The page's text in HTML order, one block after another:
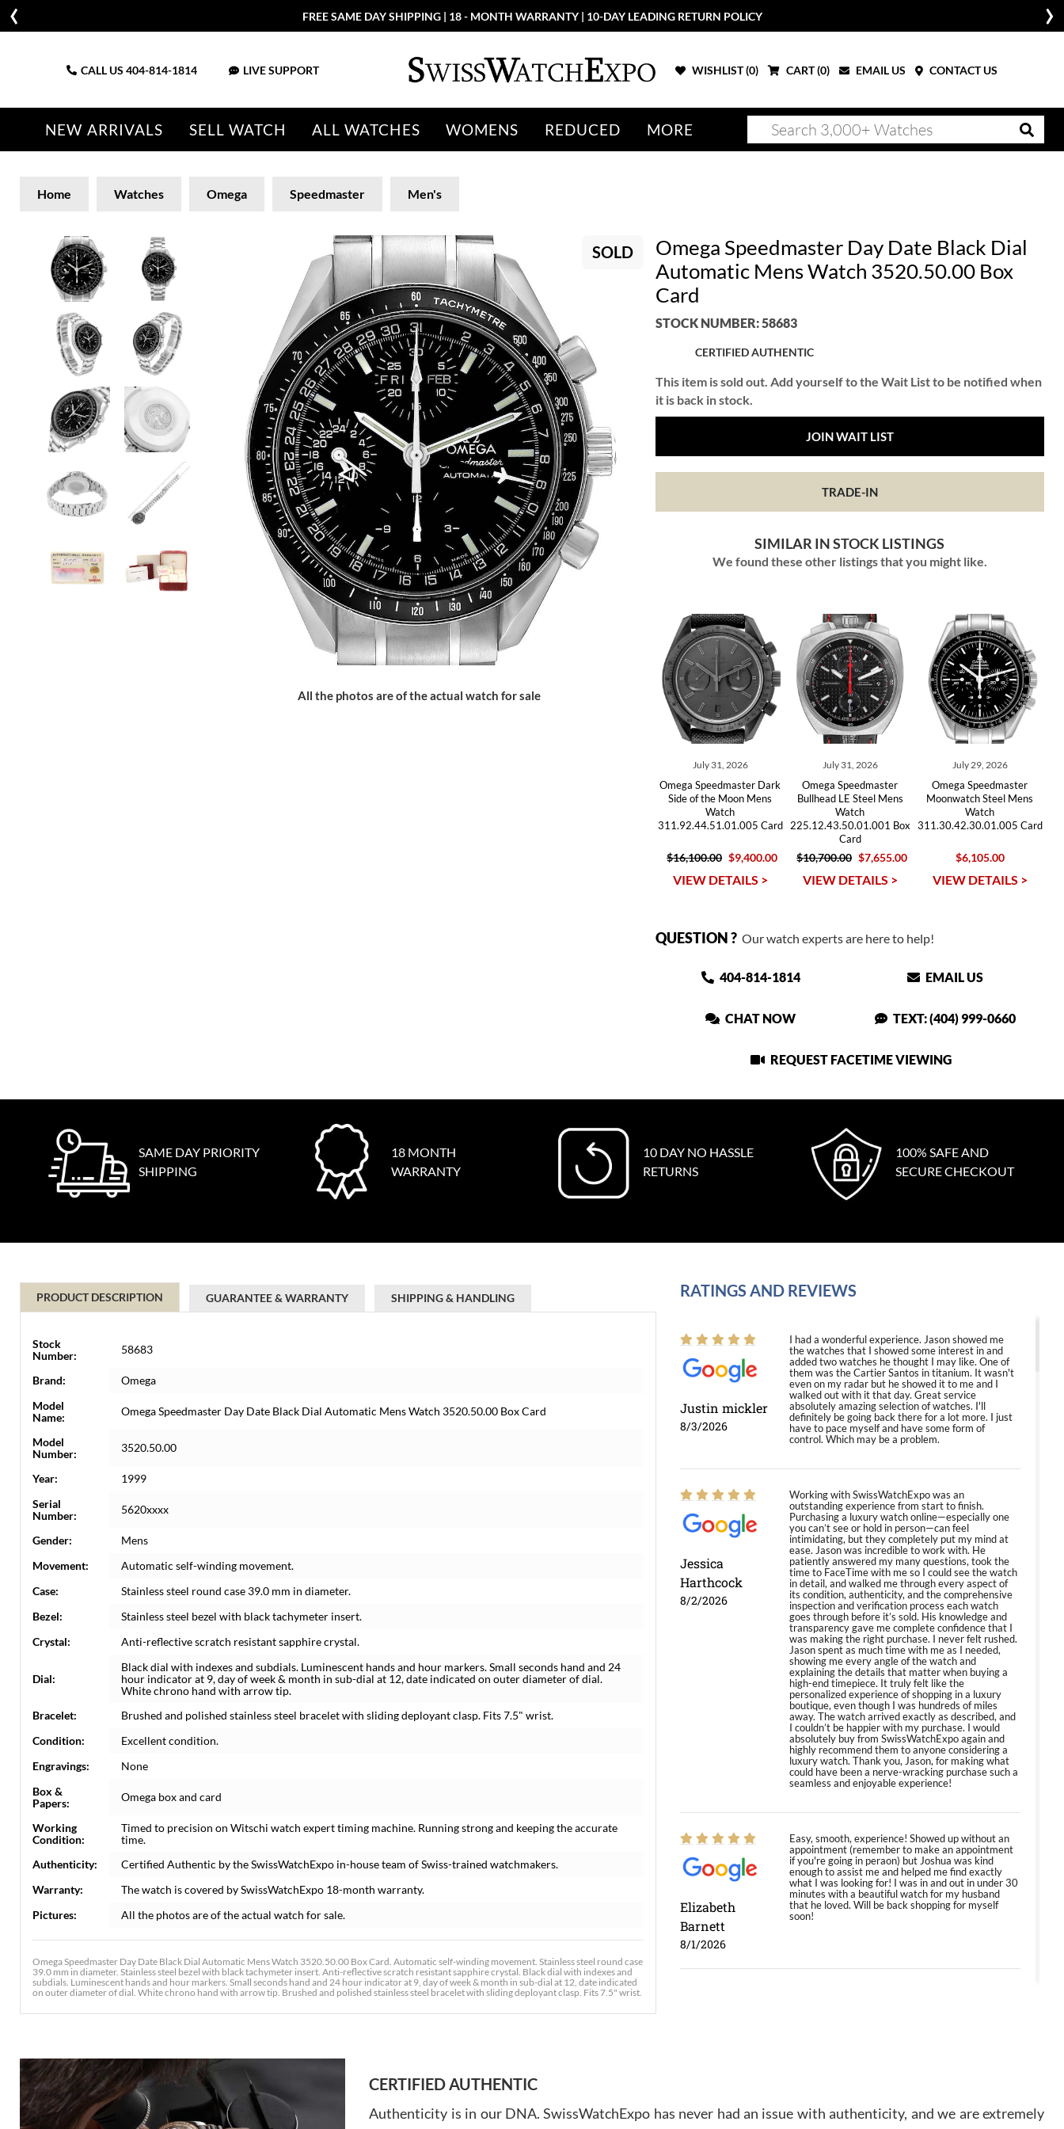
FREE SAME DAY SHIPPING | 18 - MONTH WARRANTY | 10-DAY LEADING RETURN POLICY
CALL US 404-814-1814 LIVE SUPPORT WISHLIST (0) CART (0) EMAIL US CONTACT US
NEW ARRIVALS SELL WATCH ALL WATCHES WOMENS REDUCED MORE
Home Watches Omega Speedmaster Men's
SOLD
All the photos are of the actual watch for sale
Omega Speedmaster Day Date Black Dial
Automatic Mens Watch 3520.50.00 Box
Card
STOCK NUMBER: 58683
CERTIFIED AUTHENTIC
This item is sold out. Add yourself to the Wait List to be notified when
it is back in stock.
JOIN WAIT LIST
TRADE-IN
SIMILAR IN STOCK LISTINGS
We found these other listings that you might like.
July 31, 2026
Omega Speedmaster Dark
Side of the Moon Mens
Watch
311.92.44.51.01.005 Card
$16,100.00 $9,400.00
VIEW DETAILS >
July 31, 2026
Omega Speedmaster
Bullhead LE Steel Mens
Watch
225.12.43.50.01.001 Box
Card
$10,700.00 $7,655.00
VIEW DETAILS >
July 29, 2026
Omega Speedmaster
Moonwatch Steel Mens
Watch
311.30.42.30.01.005 Card
$6,105.00
VIEW DETAILS >
QUESTION ?Our watch experts are here to help!
404-814-1814 EMAIL US
CHAT NOW TEXT: (404) 999-0660
REQUEST FACETIME VIEWING
SAME DAY PRIORITY
SHIPPING
18 MONTH
WARRANTY
10 DAY NO HASSLE
RETURNS
100% SAFE AND
SECURE CHECKOUT
PRODUCT DESCRIPTION GUARANTEE & WARRANTY SHIPPING & HANDLING
Stock
Number:
58683
Brand:
Omega
Model
Name:
Omega Speedmaster Day Date Black Dial Automatic Mens Watch 3520.50.00 Box Card
Model
Number:
3520.50.00
Year:
1999
Serial
Number:
5620xxxx
Gender:
Mens
Movement:
Automatic self-winding movement.
Case:
Stainless steel round case 39.0 mm in diameter.
Bezel:
Stainless steel bezel with black tachymeter insert.
Crystal:
Anti-reflective scratch resistant sapphire crystal.
Dial:
Black dial with indexes and subdials. Luminescent hands and hour markers. Small seconds hand and 24
hour indicator at 9, day of week & month in sub-dial at 12, date indicated on outer diameter of dial.
White chrono hand with arrow tip.
Bracelet:
Brushed and polished stainless steel bracelet with sliding deployant clasp. Fits 7.5" wrist.
Condition:
Excellent condition.
Engravings:
None
Box &
Papers:
Omega box and card
Working
Condition:
Timed to precision on Witschi watch expert timing machine. Running strong and keeping the accurate
time.
Authenticity:
Certified Authentic by the SwissWatchExpo in-house team of Swiss-trained watchmakers.
Warranty:
The watch is covered by SwissWatchExpo 18-month warranty.
Pictures:
All the photos are of the actual watch for sale.
Omega Speedmaster Day Date Black Dial Automatic Mens Watch 3520.50.00 Box Card. Automatic self-winding movement. Stainless steel round case
39.0 mm in diameter. Stainless steel bezel with black tachymeter insert. Anti-reflective scratch resistant sapphire crystal. Black dial with indexes and
subdials. Luminescent hands and hour markers. Small seconds hand and 24 hour indicator at 9, day of week & month in sub-dial at 12, date indicated
on outer diameter of dial. White chrono hand with arrow tip. Brushed and polished stainless steel bracelet with sliding deployant clasp. Fits 7.5" wrist.
RATINGS AND REVIEWS
Justin mickler
8/3/2026
I had a wonderful experience. Jason showed me
the watches that I showed some interest in and
added two watches he thought I may like. One of
them was the Cartier Santos in titanium. It wasn't
even on my radar but he showed it to me and I
walked out with it that day. Great service
absolutely amazing selection of watches. I'll
definitely be going back there for a lot more. I just
have to pace myself and have some form of
control. Which may be a problem.
Jessica
Harthcock
8/2/2026
Working with SwissWatchExpo was an
outstanding experience from start to finish.
Purchasing a luxury watch online—especially one
you can’t see or hold in person—can feel
intimidating, but they completely put my mind at
ease. Jason was incredible to work with. He
patiently answered my many questions, took the
time to FaceTime with me so I could see the watch
in detail, and walked me through every aspect of
its condition, authenticity, and the comprehensive
inspection and verification process each watch
goes through before it’s sold. His knowledge and
transparency gave me complete confidence that I
was making the right purchase. I never felt rushed.
Jason spent as much time with me as I needed,
showing me every angle of the watch and
explaining the details that matter when buying a
high-end timepiece. It truly felt like the
personalized experience of shopping in a luxury
boutique, even though I was hundreds of miles
away. The watch arrived exactly as described, and
I couldn’t be happier with my purchase. I would
absolutely buy from SwissWatchExpo again and
highly recommend them to anyone considering a
luxury watch. Thank you, Jason, for making what
could have been a nerve-wracking purchase such a
seamless and enjoyable experience!
Elizabeth
Barnett
8/1/2026
Easy, smooth, experience! Showed up without an
appointment (remember to make an appointment
if you're going in peraon) but Joshua was kind
enough to assist me and helped me find exactly
what I was looking for! I was in and out in under 30
minutes with a beautiful watch for my husband
that he loved. Will be back shopping for myself
soon!
CERTIFIED AUTHENTIC
Authenticity is in our DNA. SwissWatchExpo has never had an issue with authenticity, and we are extremely